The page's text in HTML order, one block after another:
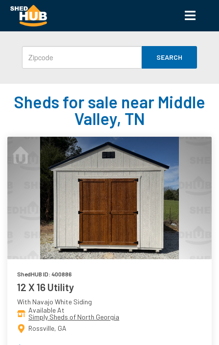
SEARCH
Sheds for sale near Middle
Valley, TN
ShedHUB ID: 400886
12 X 16 Utility
With Navajo White Siding
Available At
Simply Sheds of North Georgia
Rossville, GA